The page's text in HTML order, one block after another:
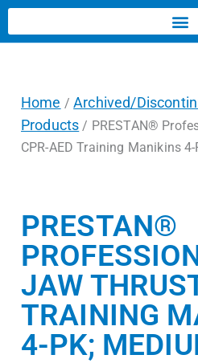
Home /Archived/
Products / PRESTAN®
CPR-AED Training Manikins
PRESTAN®
JAW
TRAINING
4-PK;